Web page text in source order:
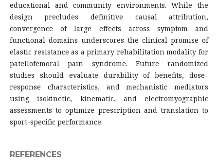
educational and community environments. While the
design precludes definitive causal attribution,
convergence of large effects across symptom and
functional domains underscores the clinical promise of
elastic resistance as a primary rehabilitation modality for
patellofemoral pain syndrome. Future randomized
studies should evaluate durability of benefits, dose–
response characteristics, and mechanistic mediators
using isokinetic, kinematic, and electromyographic
assessments to optimize prescription and translation to
sport-specific performance.
REFERENCES